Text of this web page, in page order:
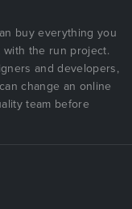
buy everything you
with the run project.
and developers,
change an online
team before